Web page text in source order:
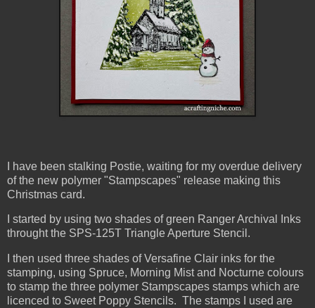
I have been stalking Postie, waiting for my overdue delivery
of the new polymer "Stampscapes" release making this
Christmas card.
I started by using two shades of green Ranger Archival Inks
throught the SPS-125T Triangle Aperture Stencil.
I then used three shades of Versafine Clair inks for the
stamping, using Spruce, Morning Mist and Nocturne colours
to stamp the three polymer Stampscapes stamps which are
licenced to Sweet Poppy Stencils. The stamps I used are